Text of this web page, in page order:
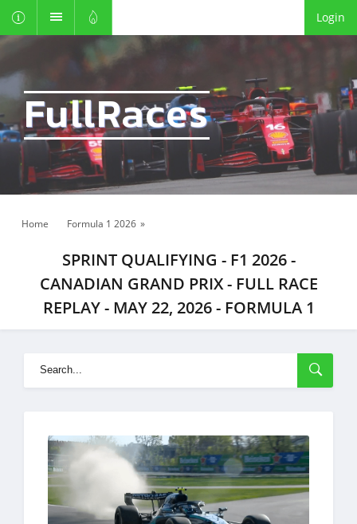
Login
FullRaces
Home Formula 1 2026 »
SPRINT QUALIFYING - F1 2026 -
CANADIAN GRAND PRIX - FULL RACE
REPLAY - MAY 22, 2026 - FORMULA 1